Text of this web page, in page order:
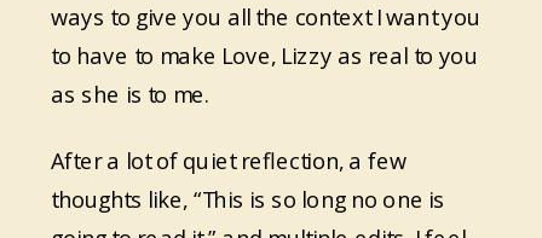
ways to give you all the context I want you
to have to make Love, Lizzy as real to you
as she is to me.
After a lot of quiet reflection, a few
thoughts like, “This is so long no one is